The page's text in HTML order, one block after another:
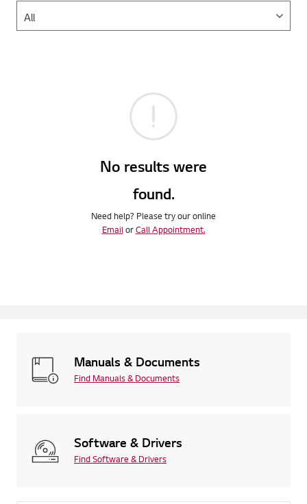
No results were
found.
Need help? Please try our online
EmailorCall Appointment.
Manuals & Documents
Find Manuals & Documents
Software & Drivers
Find Software & Drivers